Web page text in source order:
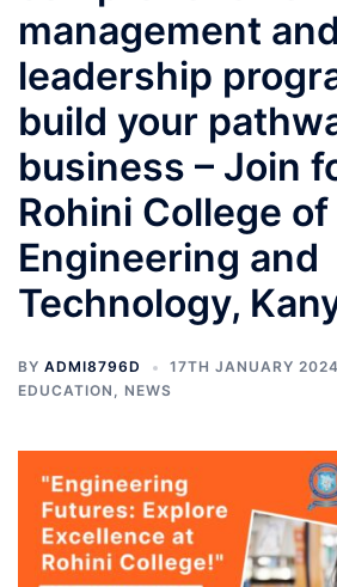
management and
leadership
build your
business – Join
Rohini College of
Engineering and
Technology,
BY ADMI8796D
17TH JANUARY 2024
EDUCATION , NEWS